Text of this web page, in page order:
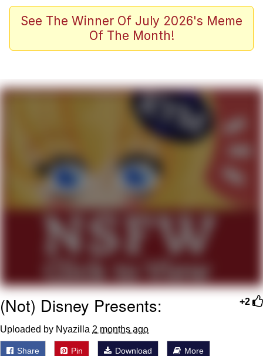
Kid Named Finger
The Ki Sister Chapter 34
My Father-In-Law Is A Builder / We
Can't, We Don't Know How To Do It
Jacob Batalon CEO of Sex
See The Winner Of July 2026's Meme
Of The Month!
+2
(Not) Disney Presents:
Uploaded by Nyazilla 2 months ago
Share Pin Download More